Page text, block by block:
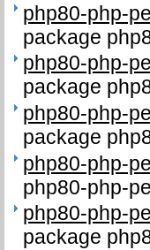
php80-php-
package
php80-php-
package
php80-php-
package
php80-php-
php80-php-
php80-php-
package